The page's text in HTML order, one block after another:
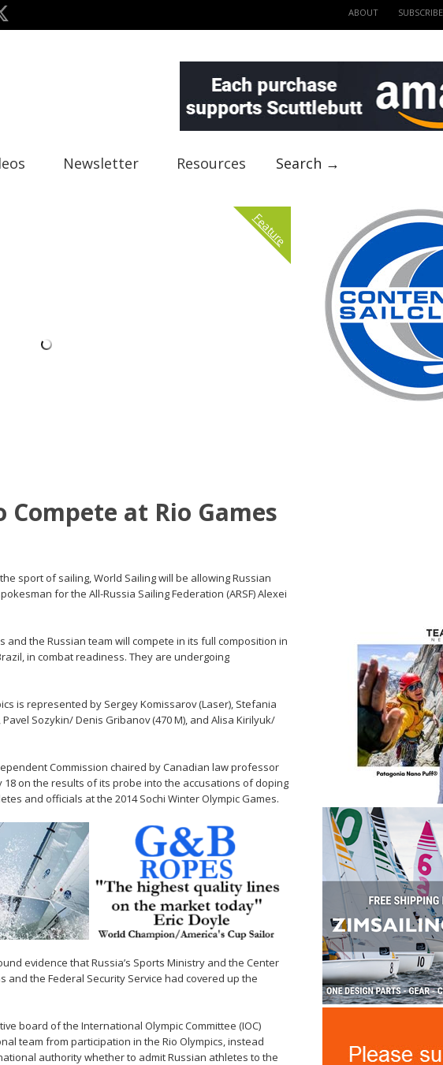
ABOUT SUBSCRIBE
Newsletter Resources Search →
Feature
Compete at Rio Games
sport of sailing, World Sailing will be allowing Russian
for the All-Russia Sailing Federation (ARSF) Alexei
and the Russian team will compete in its full composition in
in combat readiness. They are undergoing
is represented by Sergey Komissarov (Laser), Stefania
Pavel Sozykin/ Denis Gribanov (470 M), and Alisa Kirilyuk/
Commission chaired by Canadian law professor
18 on the results of its probe into the accusations of doping
and officials at the 2014 Sochi Winter Olympic Games.
evidence that Russia’s Sports Ministry and the Center
and the Federal Security Service had covered up the
board of the International Olympic Committee (IOC)
team from participation in the Rio Olympics, instead
authority whether to admit Russian athletes to the